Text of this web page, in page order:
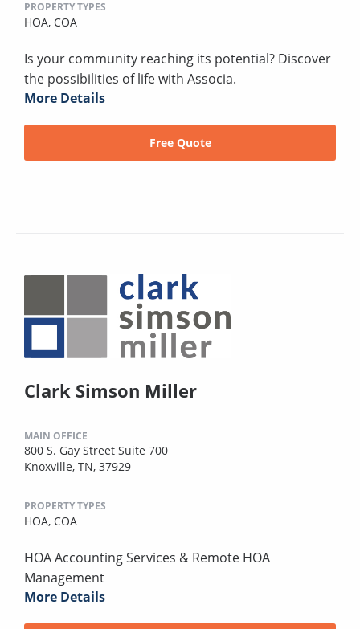
PROPERTY TYPES
HOA, COA
Is your community reaching its potential? Discover
the possibilities of life with Associa.
More Details
Free Quote
Clark Simson Miller
MAIN OFFICE
800 S. Gay Street Suite 700
Knoxville, TN, 37929
PROPERTY TYPES
HOA, COA
HOA Accounting Services & Remote HOA
Management
More Details